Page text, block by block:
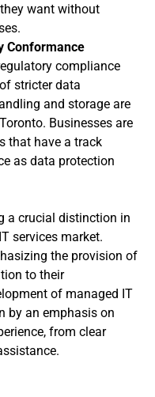
want without
Conformance
compliance
stricter data
and storage are
Businesses are
that have a track
as data protection
a crucial distinction in
services market.
the provision of
to their
of managed IT
by an emphasis on
from clear